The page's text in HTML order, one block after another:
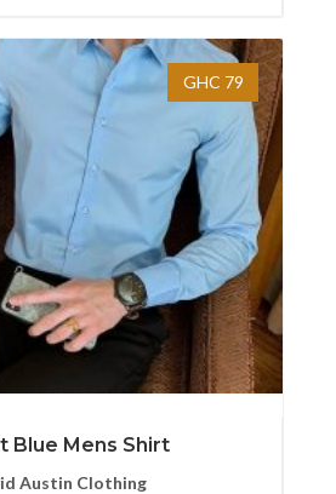
GHC 79
Blue Mens Shirt
Austin Clothing